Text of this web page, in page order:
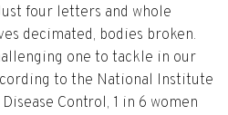
four letters and whole
decimated, bodies broken.
one to tackle in our
to the National Institute
Control, 1 in 6 women